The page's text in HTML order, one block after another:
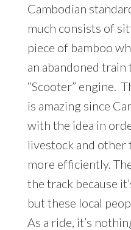
Cambodian
much consists of
piece of bamboo
an abandoned train
“Scooter” engine.
is amazing since
with the idea in
livestock and other
more efficiently.
the track because
but these local
As a ride, it’s